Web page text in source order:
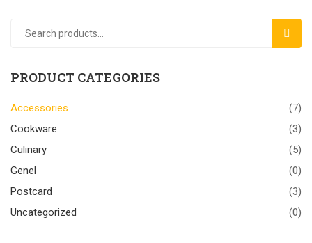
PRODUCT CATEGORIES
Accessories
(7)
Cookware
(3)
Culinary
(5)
Genel
(0)
Postcard
(3)
Uncategorized
(0)